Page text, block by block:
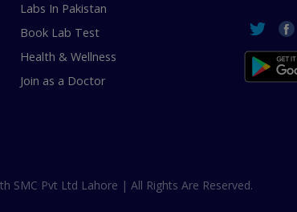
Labs In Pakistan
Book Lab Test
Health & Wellness
Join as a Doctor
SMC Pvt Ltd Lahore | All Rights Are Reserved.